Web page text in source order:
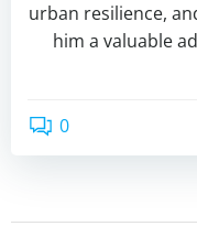
urban resilience,
him a valuable
0